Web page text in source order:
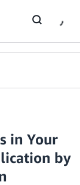
in Your
by